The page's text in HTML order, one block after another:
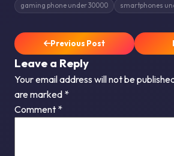
gaming phone under 30000
smartphones
Previous Post
Leave a Reply
Your email address will not be
are marked *
Comment *